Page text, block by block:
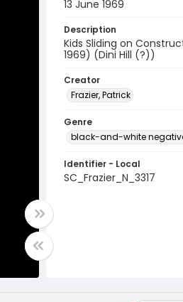
13 June 1969
Description
Kids Sliding on
1969) (Dini Hill (?))
Creator
Frazier, Patrick
Genre
black-and-white
Identifier - Local
SC_Frazier_N_3317